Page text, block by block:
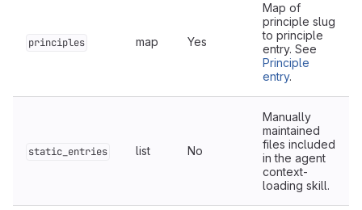
principles map Yes
Map of
principle slug
to principle
entry. See
Principle
entry.
static_entries list No
Manually
maintained
files included
in the agent
context-
loading skill.